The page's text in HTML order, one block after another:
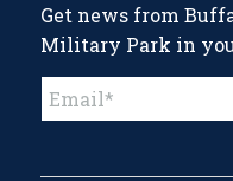
Get news from
Military Park in
Constant
Contact